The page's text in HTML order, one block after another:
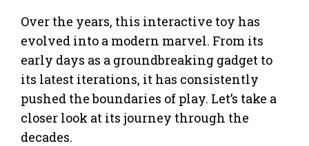
Over the years, this interactive toy has
evolved into a modern marvel. From its
early days as a groundbreaking gadget to
its latest iterations, it has consistently
pushed the boundaries of play. Let’s take a
closer look at its journey through the
decades.